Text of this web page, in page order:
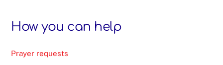
How you can help
Prayer requests